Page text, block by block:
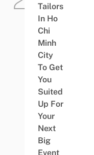
Tailors
In Ho
Chi
Minh
City
To Get
You
Suited
Up For
Your
Next
Big
Event